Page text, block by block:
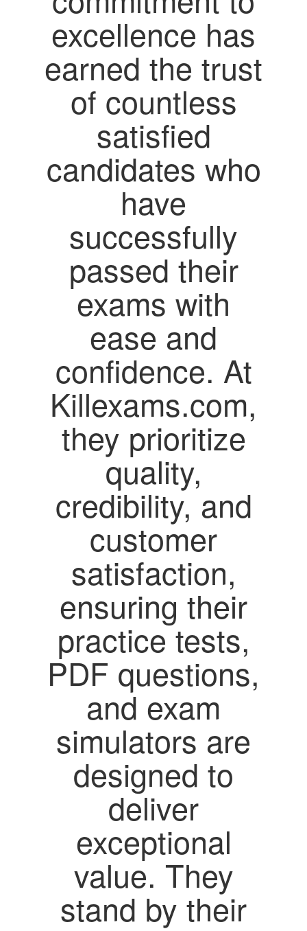
excellence has
earned the trust
of countless
satisfied
candidates who
have
successfully
passed their
exams with
ease and
confidence. At
Killexams.com,
they prioritize
quality,
credibility, and
customer
satisfaction,
ensuring their
practice tests,
PDF questions,
and exam
simulators are
designed to
deliver
exceptional
value. They
stand by their